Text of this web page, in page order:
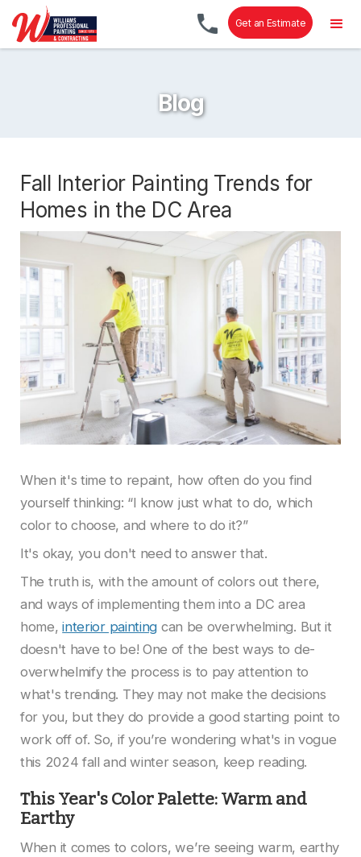
Get an Estimate
Blog
Fall Interior Painting Trends for
Homes in the DC Area
When it's time to repaint, how often do you find
yourself thinking: “I know just what to do, which
color to choose, and where to do it?”
It's okay, you don't need to answer that.
The truth is, with the amount of colors out there,
and ways of implementing them into a DC area
home,interior painting can be overwhelming. But it
doesn't have to be! One of the best ways to de-
overwhelmify the process is to pay attention to
what's trending. They may not make the decisions
for you, but they do provide a good starting point to
work off of. So, if you’re wondering what's in vogue
this 2024 fall and winter season, keep reading.
This Year's Color Palette: Warm and
Earthy
When it comes to colors, we’re seeing warm, earthy